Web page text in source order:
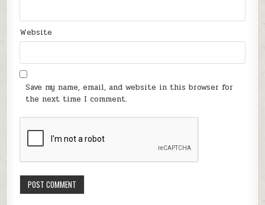
Website
Save my name, email, and website in this browser for
the next time I comment.